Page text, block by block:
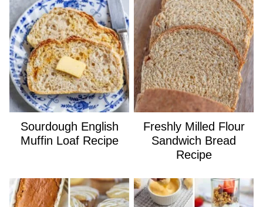
Sourdough English
Muffin Loaf Recipe
Freshly Milled Flour
Sandwich Bread
Recipe